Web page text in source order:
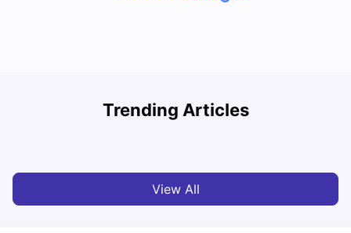
Trending Articles
Cost of Living in Melbourne for Students
View All